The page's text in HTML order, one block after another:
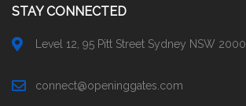
STAY CONNECTED
Level 12, 95 Pitt Street Sydney NSW 2000
connect@openinggates.com